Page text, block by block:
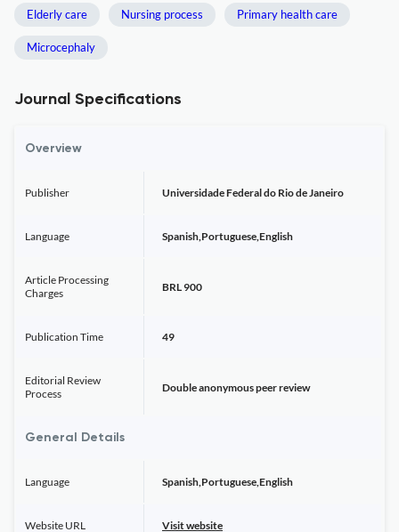
Elderly care Nursing process Primary health care
Microcephaly
Journal Specifications
Overview
Publisher Universidade Federal do Rio de Janeiro
Language Spanish,Portuguese,English
Article Processing
Charges
BRL 900
Publication Time 49
Editorial Review
Process
Double anonymous peer review
General Details
Language Spanish,Portuguese,English
Website URL Visit website